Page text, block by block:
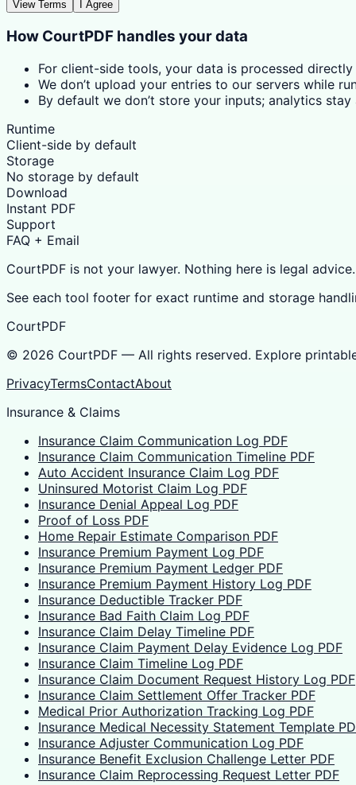
View Terms I Agree
How CourtPDF handles your data
For client-side tools, your data is processed
We don’t upload your entries to our servers while
By default we don’t store your inputs; analytics stay
Runtime
Client-side by default
Storage
No storage by default
Download
Instant PDF
Support
FAQ + Email
CourtPDF is not your lawyer. Nothing here is legal
See each tool footer for exact runtime and storage
CourtPDF
© 2026 CourtPDF — All rights reserved. Explore
PrivacyTermsContactAbout
Insurance & Claims
Insurance Claim Communication Log PDF
Insurance Claim Communication Timeline PDF
Auto Accident Insurance Claim Log PDF
Uninsured Motorist Claim Log PDF
Insurance Denial Appeal Log PDF
Proof of Loss PDF
Home Repair Estimate Comparison PDF
Insurance Premium Payment Log PDF
Insurance Premium Payment Ledger PDF
Insurance Premium Payment History Log PDF
Insurance Deductible Tracker PDF
Insurance Bad Faith Claim Log PDF
Insurance Claim Delay Timeline PDF
Insurance Claim Payment Delay Evidence Log PDF
Insurance Claim Timeline Log PDF
Insurance Claim Document Request History Log PDF
Insurance Claim Settlement Offer Tracker PDF
Medical Prior Authorization Tracking Log PDF
Insurance Medical Necessity Statement Template
Insurance Adjuster Communication Log PDF
Insurance Benefit Exclusion Challenge Letter PDF
Insurance Claim Reprocessing Request Letter PDF